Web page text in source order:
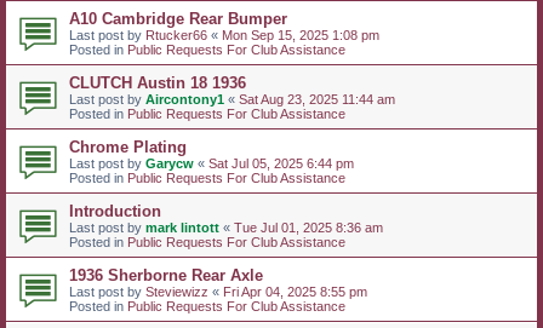
A10 Cambridge Rear Bumper
Last post by Rtucker66 « Mon Sep 15, 2025 1:08 pm
Posted in Public Requests For Club Assistance
CLUTCH Austin 18 1936
Last post by Aircontony1 « Sat Aug 23, 2025 11:44 am
Posted in Public Requests For Club Assistance
Chrome Plating
Last post by Garycw « Sat Jul 05, 2025 6:44 pm
Posted in Public Requests For Club Assistance
Introduction
Last post by mark lintott « Tue Jul 01, 2025 8:36 am
Posted in Public Requests For Club Assistance
1936 Sherborne Rear Axle
Last post by Steviewizz « Fri Apr 04, 2025 8:55 pm
Posted in Public Requests For Club Assistance